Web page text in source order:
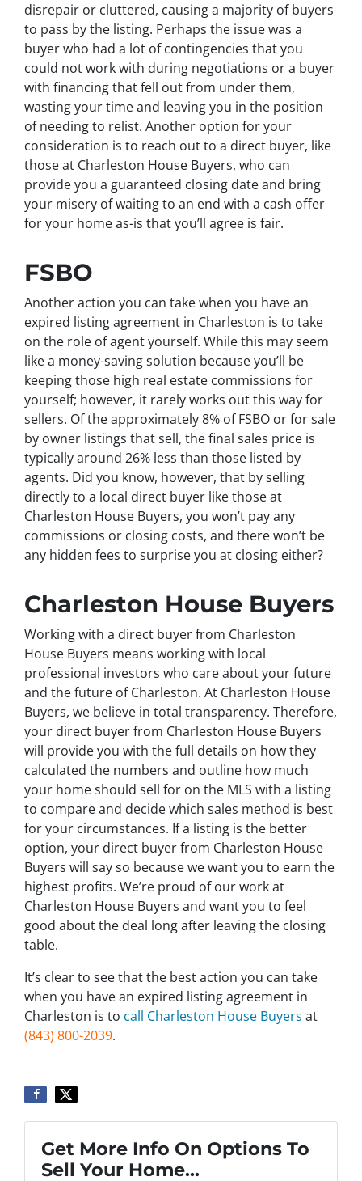
disrepair or cluttered, causing a majority of buyers
to pass by the listing. Perhaps the issue was a
buyer who had a lot of contingencies that you
could not work with during negotiations or a buyer
with financing that fell out from under them,
wasting your time and leaving you in the position
of needing to relist. Another option for your
consideration is to reach out to a direct buyer, like
those at Charleston House Buyers, who can
provide you a guaranteed closing date and bring
your misery of waiting to an end with a cash offer
for your home as-is that you’ll agree is fair.
FSBO
Another action you can take when you have an
expired listing agreement in Charleston is to take
on the role of agent yourself. While this may seem
like a money-saving solution because you’ll be
keeping those high real estate commissions for
yourself; however, it rarely works out this way for
sellers. Of the approximately 8% of FSBO or for sale
by owner listings that sell, the final sales price is
typically around 26% less than those listed by
agents. Did you know, however, that by selling
directly to a local direct buyer like those at
Charleston House Buyers, you won’t pay any
commissions or closing costs, and there won’t be
any hidden fees to surprise you at closing either?
Charleston House Buyers
Working with a direct buyer from Charleston
House Buyers means working with local
professional investors who care about your future
and the future of Charleston. At Charleston House
Buyers, we believe in total transparency. Therefore,
your direct buyer from Charleston House Buyers
will provide you with the full details on how they
calculated the numbers and outline how much
your home should sell for on the MLS with a listing
to compare and decide which sales method is best
for your circumstances. If a listing is the better
option, your direct buyer from Charleston House
Buyers will say so because we want you to earn the
highest profits. We’re proud of our work at
Charleston House Buyers and want you to feel
good about the deal long after leaving the closing
table.
It’s clear to see that the best action you can take
when you have an expired listing agreement in
Charleston is to call Charleston House Buyers at
(843) 800-2039.
Get More Info On Options To
Sell Your Home...